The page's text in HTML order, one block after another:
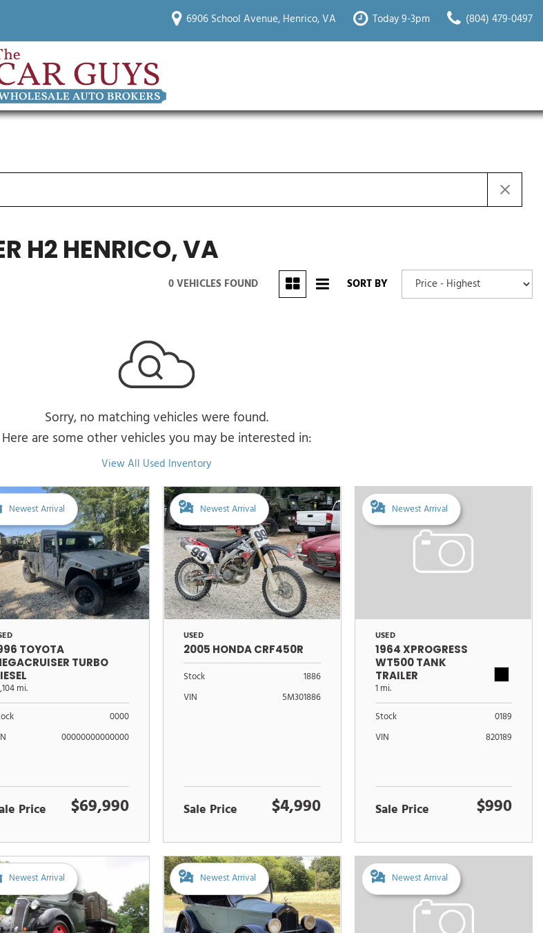
6906 School Avenue, Henrico, VA Today 9-3pm (804) 479-0497
H2 HENRICO, VA
0 VEHICLES FOUND SORT BY
Sorry, no matching vehicles were found.
Here are some other vehicles you may be interested in:
View All Used Inventory
Newest Arrival
TOYOTA
TURBO
mi.
0000
00000000000000
Price $69,990
Newest Arrival
USED
2005 HONDA CRF450R
Stock
1886
VIN
5M301886
Sale Price $4,990
Newest Arrival
USED
1964 XPROGRESS
WT500 TANK
TRAILER
1 mi.
Stock
0189
VIN
820189
Sale Price $990
Newest Arrival Newest Arrival Newest Arrival